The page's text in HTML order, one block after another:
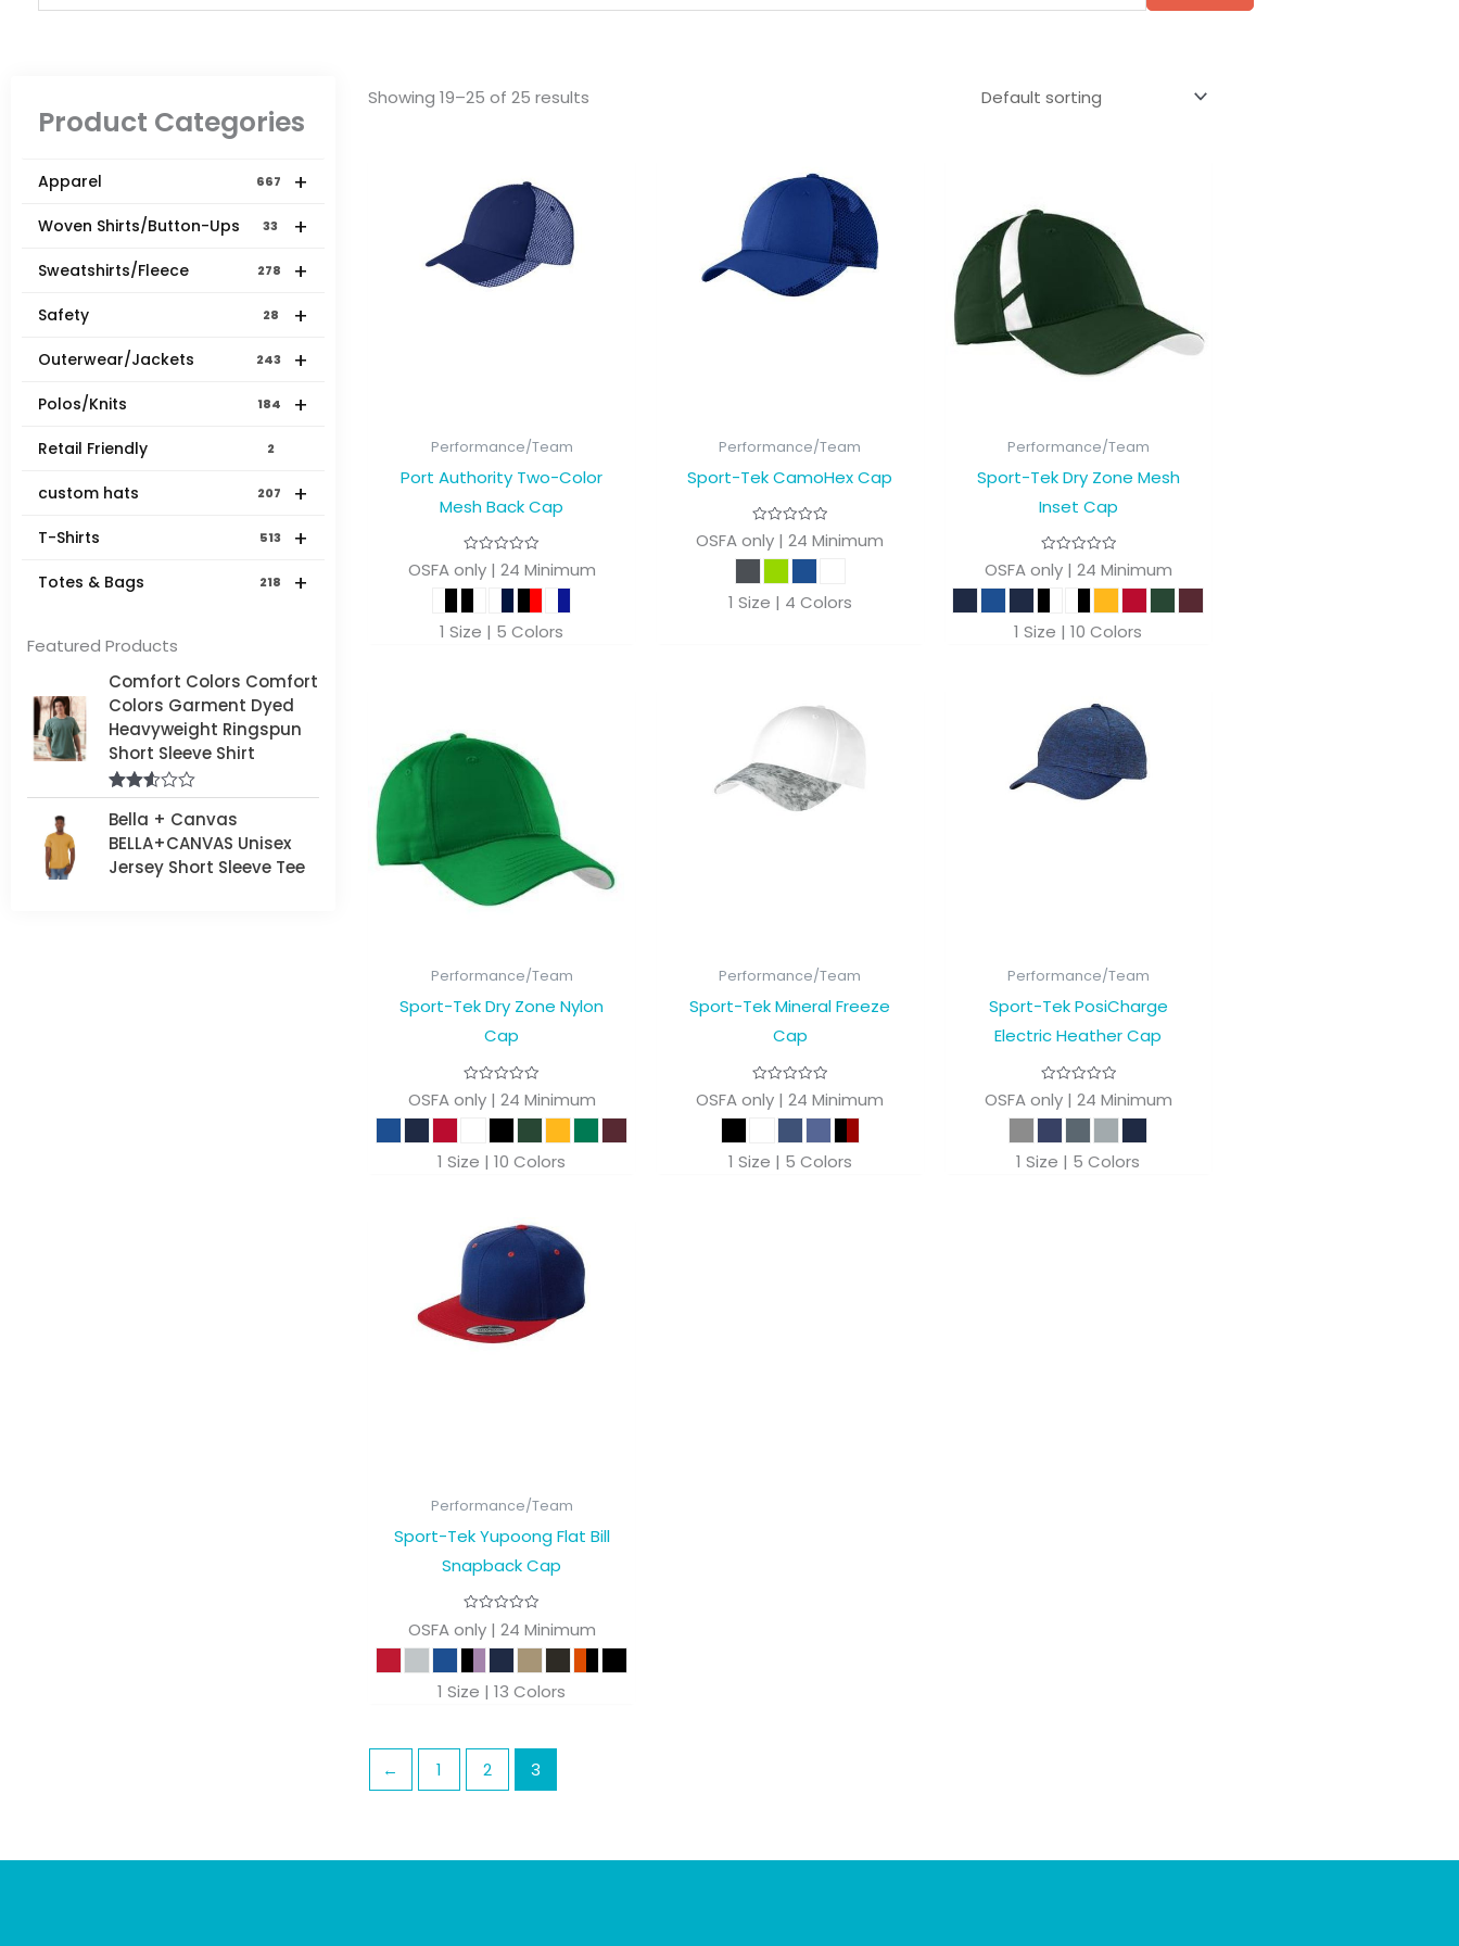
Product Categories
+
Apparel 667
+
Woven Shirts/Button-Ups 33
+
Sweatshirts/Fleece 278
+
Safety 28
+
Outerwear/Jackets 243
+
Polos/Knits 184
Retail Friendly 2
+
custom hats 207
+
T-Shirts 513
+
Totes & Bags 218
Featured Products
Comfort Colors Comfort
Colors Garment Dyed
Heavyweight Ringspun
Short Sleeve Shirt
2.50
out of
5
Bella + Canvas
BELLA+CANVAS Unisex
Jersey Short Sleeve Tee
Showing 19–25 of 25 results
Performance/Team
Port Authority Two-Color
Mesh Back Cap
OSFA only | 24 Minimum
1 Size | 5 Colors
Performance/Team
Sport-Tek CamoHex Cap
OSFA only | 24 Minimum
1 Size | 4 Colors
Performance/Team
Sport-Tek Dry Zone Mesh
Inset Cap
OSFA only | 24 Minimum
1 Size | 10 Colors
Performance/Team
Sport-Tek Dry Zone Nylon
Cap
OSFA only | 24 Minimum
1 Size | 10 Colors
Performance/Team
Sport-Tek Mineral Freeze
Cap
OSFA only | 24 Minimum
1 Size | 5 Colors
Performance/Team
Sport-Tek PosiCharge
Electric Heather Cap
OSFA only | 24 Minimum
1 Size | 5 Colors
Performance/Team
Sport-Tek Yupoong Flat Bill
Snapback Cap
OSFA only | 24 Minimum
1 Size | 13 Colors
← 1 2 3